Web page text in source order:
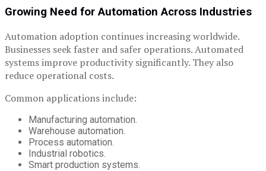
Growing Need for Automation Across Industries
Automation adoption continues increasing worldwide.
Businesses seek faster and safer operations. Automated
systems improve productivity significantly. They also
reduce operational costs.
Common applications include:
Manufacturing automation.
Warehouse automation.
Process automation.
Industrial robotics.
Smart production systems.